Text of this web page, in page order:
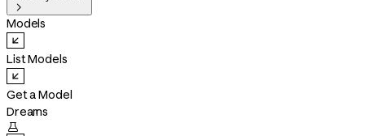

Models
List Models
Get a Model
Dreams
